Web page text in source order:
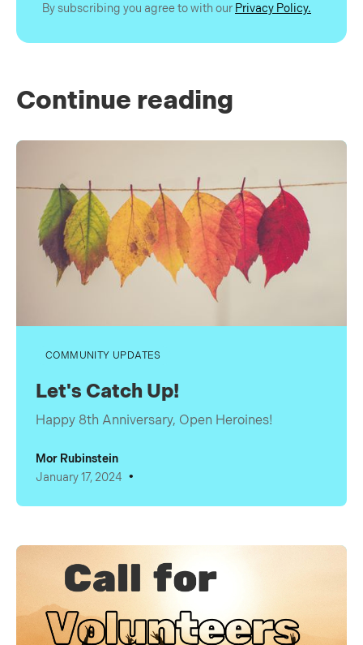
By subscribing you agree to with our Privacy Policy.
Continue reading
COMMUNITY UPDATES
Let's Catch Up!
Happy 8th Anniversary, Open Heroines!
Mor Rubinstein
January 17, 2024 •